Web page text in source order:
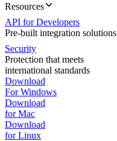
Resources
API for Developers
Pre-built integration solutions
Security
Protection that meets
international standards
Download
For Windows
Download
for Mac
Download
for Linux